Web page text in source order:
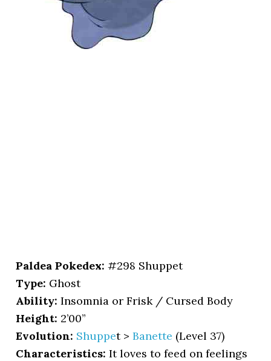
Paldea Pokedex: #298 Shuppet
Type: Ghost
Ability: Insomnia or Frisk / Cursed Body
Height: 2’00”
Evolution: Shuppet >Banette (Level 37)
Characteristics: It loves to feed on feelings